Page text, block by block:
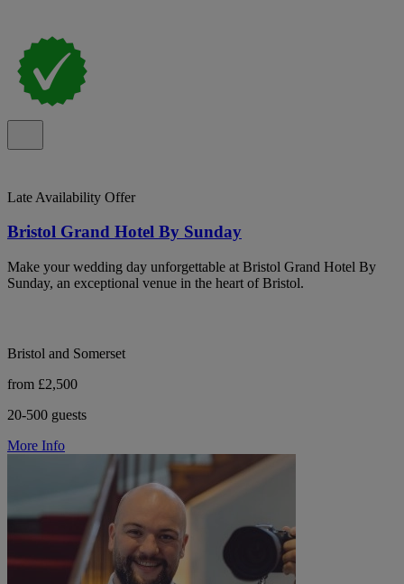
Late Availability Offer
Bristol Grand Hotel By Sunday
Make your wedding day unforgettable at Bristol Grand Hotel By
Sunday, an exceptional venue in the heart of Bristol.
Bristol and Somerset
from £2,500
20-500 guests
More Info